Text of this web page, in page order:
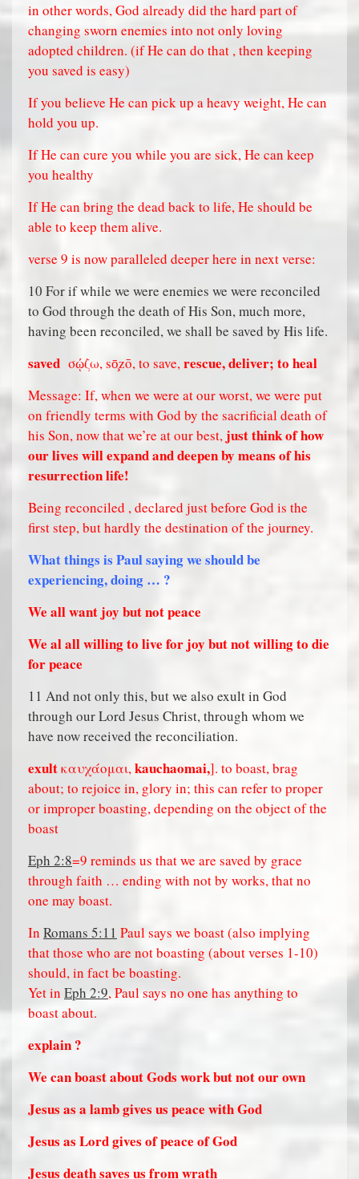
in other words, God already did the hard part of
changing sworn enemies into not only loving
adopted children. (if He can do that , then keeping
you saved is easy)
If you believe He can pick up a heavy weight, He can
hold you up.
If He can cure you while you are sick, He can keep
you healthy
If He can bring the dead back to life, He should be
able to keep them alive.
verse 9 is now paralleled deeper here in next verse:
10 For if while we were enemies we were reconciled
to God through the death of His Son, much more,
having been reconciled, we shall be saved by His life.
saved σῴζω, sō̧zō, to save,rescue, deliver; to heal
Message: If, when we were at our worst, we were put
on friendly terms with God by the sacrificial death of
his Son, now that we’re at our best, just think of how
our lives will expand and deepen by means of his
resurrection life!
Being reconciled , declared just before God is the
first step, but hardly the destination of the journey.
What things is Paul saying we should be
experiencing, doing … ?
We all want joy but not peace
We al all willing to live for joy but not willing to die
for peace
11 And not only this, but we also exult in God
through our Lord Jesus Christ, through whom we
have now received the reconciliation.
exultκαυχάομαι,kauchaomai,]. to boast, brag
about; to rejoice in, glory in; this can refer to proper
or improper boasting, depending on the object of the
boast
Eph 2:8=9 reminds us that we are saved by grace
through faith … ending with not by works, that no
one may boast.
In Romans 5:11 Paul says we boast (also implying
that those who are not boasting (about verses 1-10)
should, in fact be boasting.
Yet in Eph 2:9, Paul says no one has anything to
boast about.
explain ?
We can boast about Gods work but not our own
Jesus as a lamb gives us peace with God
Jesus as Lord gives of peace of God
Jesus death saves us from wrath